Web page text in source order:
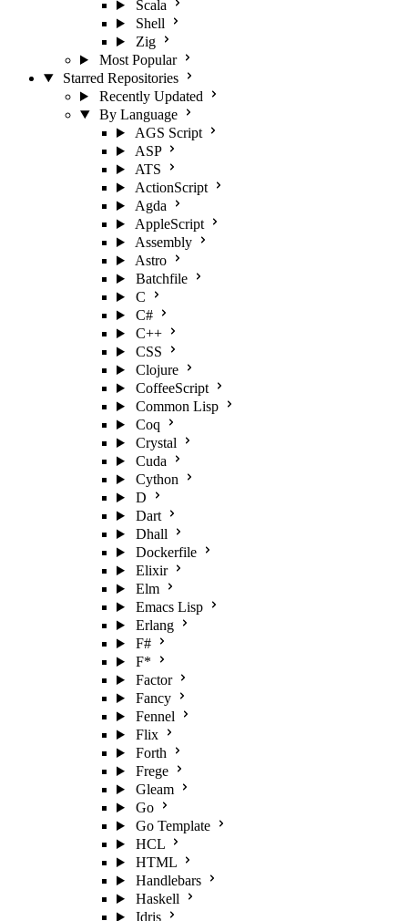
Scala
Shell
Zig
Most Popular
Starred Repositories
Recently Updated
By Language
AGS Script
ASP
ATS
ActionScript
Agda
AppleScript
Assembly
Astro
Batchfile
C
C#
C++
CSS
Clojure
CoffeeScript
Common Lisp
Coq
Crystal
Cuda
Cython
D
Dart
Dhall
Dockerfile
Elixir
Elm
Emacs Lisp
Erlang
F#
F*
Factor
Fancy
Fennel
Flix
Forth
Frege
Gleam
Go
Go Template
HCL
HTML
Handlebars
Haskell
Idris